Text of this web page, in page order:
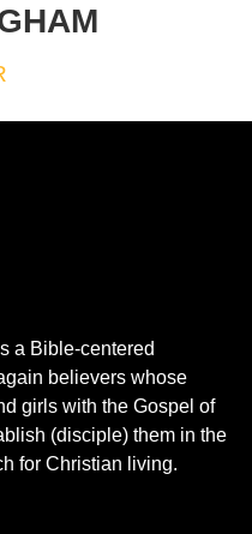
a Bible-centered
believers whose
girls with the Gospel of
(disciple) them in the
for Christian living.​